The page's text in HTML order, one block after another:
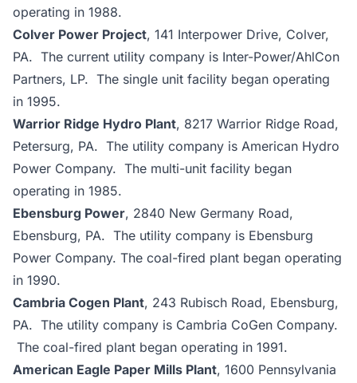
operating in 1988.
Colver Power Project, 141 Interpower Drive, Colver,
PA. The current utility company is Inter-Power/AhlCon
Partners, LP. The single unit facility began operating
in 1995.
Warrior Ridge Hydro Plant, 8217 Warrior Ridge Road,
Petersurg, PA. The utility company is American Hydro
Power Company. The multi-unit facility began
operating in 1985.
Ebensburg Power, 2840 New Germany Road,
Ebensburg, PA. The utility company is Ebensburg
Power Company. The coal-fired plant began operating
in 1990.
Cambria Cogen Plant, 243 Rubisch Road, Ebensburg,
PA. The utility company is Cambria CoGen Company.
The coal-fired plant began operating in 1991.
American Eagle Paper Mills Plant, 1600 Pennsylvania